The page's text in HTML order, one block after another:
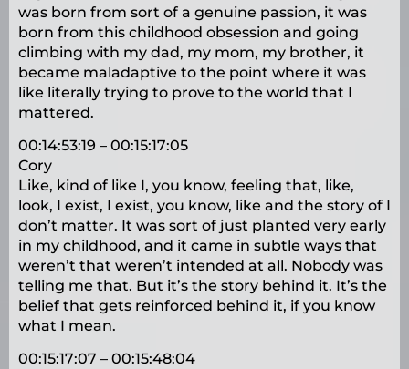
was born from sort of a genuine passion, it was
born from this childhood obsession and going
climbing with my dad, my mom, my brother, it
became maladaptive to the point where it was
like literally trying to prove to the world that I
mattered.
00:14:53:19 – 00:15:17:05
Cory
Like, kind of like I, you know, feeling that, like,
look, I exist, I exist, you know, like and the story of I
don’t matter. It was sort of just planted very early
in my childhood, and it came in subtle ways that
weren’t that weren’t intended at all. Nobody was
telling me that. But it’s the story behind it. It’s the
belief that gets reinforced behind it, if you know
what I mean.
00:15:17:07 – 00:15:48:04